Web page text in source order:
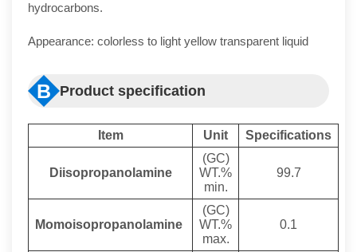
hydrocarbons.
Appearance: colorless to light yellow transparent liquid
B Product specification
tem Unit Specifications
Diisopropanolamine
(GC)
WT.%
min.
99.7
Momoisopropanolamine
(GC)
WT.%
max.
0.1